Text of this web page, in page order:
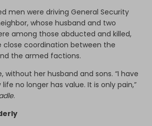
men were driving General Security
whose husband and two
among those abducted and killed,
close coordination between the
the armed factions.
without her husband and sons. “I have
no longer has value. It is only pain,”
.